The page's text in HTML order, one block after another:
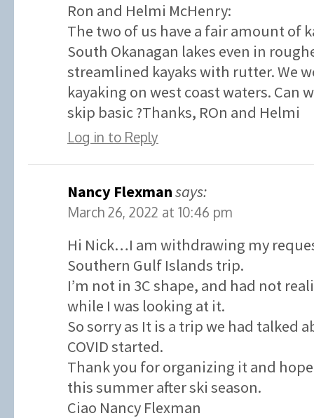
Ron and Helmi McHenry:
The two of us have a fair amount of
South Okanagan lakes even in
streamlined kayaks with rutter. We
kayaking on west coast waters. Can
skip basic ?Thanks, ROn and Helmi
Log in to Reply
Nancy Flexmansays:
March 26, 2022 at 10:46 pm
Hi Nick…I am withdrawing my
Southern Gulf Islands trip.
I’m not in 3C shape, and had not
while I was looking at it.
So sorry as It is a trip we had talked
COVID started.
Thank you for organizing it and
this summer after ski season.
Ciao Nancy Flexman